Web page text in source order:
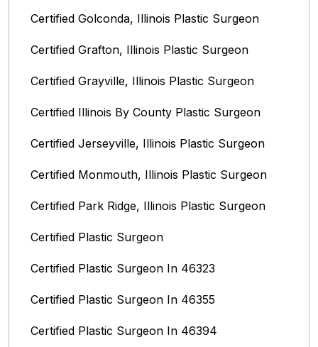
Certified Golconda, Illinois Plastic Surgeon
Certified Grafton, Illinois Plastic Surgeon
Certified Grayville, Illinois Plastic Surgeon
Certified Illinois By County‎ Plastic Surgeon
Certified Jerseyville, Illinois‎ Plastic Surgeon
Certified Monmouth, Illinois Plastic Surgeon
Certified Park Ridge, Illinois Plastic Surgeon
Certified Plastic Surgeon
Certified Plastic Surgeon In 46323
Certified Plastic Surgeon In 46355
Certified Plastic Surgeon In 46394